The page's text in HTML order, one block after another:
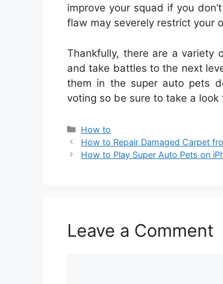
improve your squad if you
flaw may severely restrict your
Thankfully, there are a variety
and take battles to the next
them in the super auto pets
voting so be sure to take a
Categories
How to
How to Repair Damaged Carpet
How to Play Super Auto Pets on
Leave a Comment